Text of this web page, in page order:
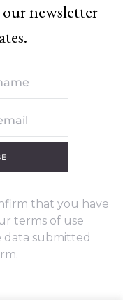
newsletter
that you have
terms of use
data submitted